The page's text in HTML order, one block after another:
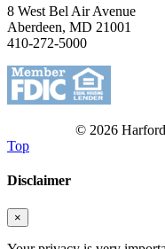
8 West Bel Air Avenue
Aberdeen, MD 21001
410-272-5000
© 2026
Top
Disclaimer
×